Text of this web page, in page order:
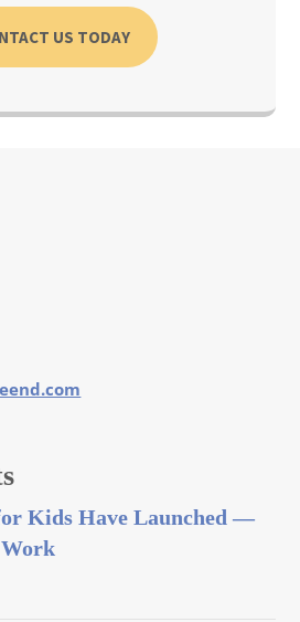
US TODAY
Kids Have Launched —
Work